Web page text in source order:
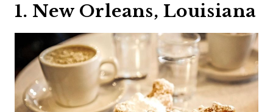
1. New Orleans, Louisiana